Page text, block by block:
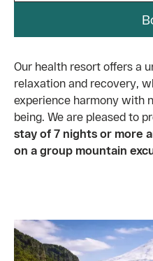
Our health resort offers a
relaxation and recovery,
experience harmony with
being. We are pleased to
stay of 7 nights or more
on a group mountain